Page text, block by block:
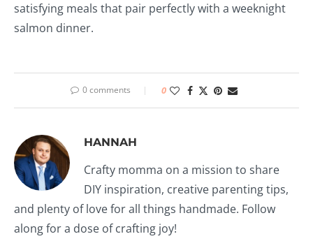
satisfying meals that pair perfectly with a weeknight
salmon dinner.
0 comments 0
HANNAH
Crafty momma on a mission to share
DIY inspiration, creative parenting tips,
and plenty of love for all things handmade. Follow
along for a dose of crafting joy!